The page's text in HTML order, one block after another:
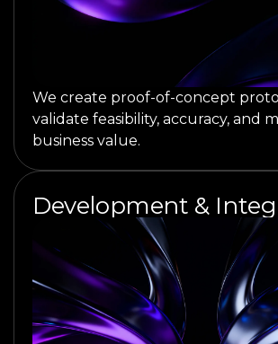
We create proof-of-concept
validate feasibility, accuracy, and
business value.
Development &